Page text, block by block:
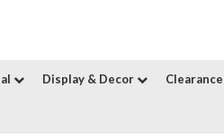
Display & Decor Clearance